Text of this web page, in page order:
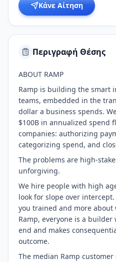
Κάνε Αίτηση
Περιγραφή Θέσης
ABOUT RAMP
Ramp is building the smart
teams, embedded in the
dollar a business spends.
$100B in annualized spend
companies: authorizing
categorizing spend, and
The problems are high-
unforgiving.
We hire people with high
look for slope over
you trained and more about
Ramp, everyone is a
end and makes
outcome.
The median Ramp customer